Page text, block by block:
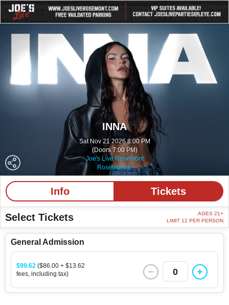
INNA
Sat Nov 21 2026 8:00 PM
(Doors 7:00 PM)
Joe's Live Rosemont
Rosemont IL
Info Tickets
Select Tickets
AGES 21+
LIMIT 12 PER PERSON
General Admission
$99.62 ($86.00 + $13.62
fees, including tax)
0